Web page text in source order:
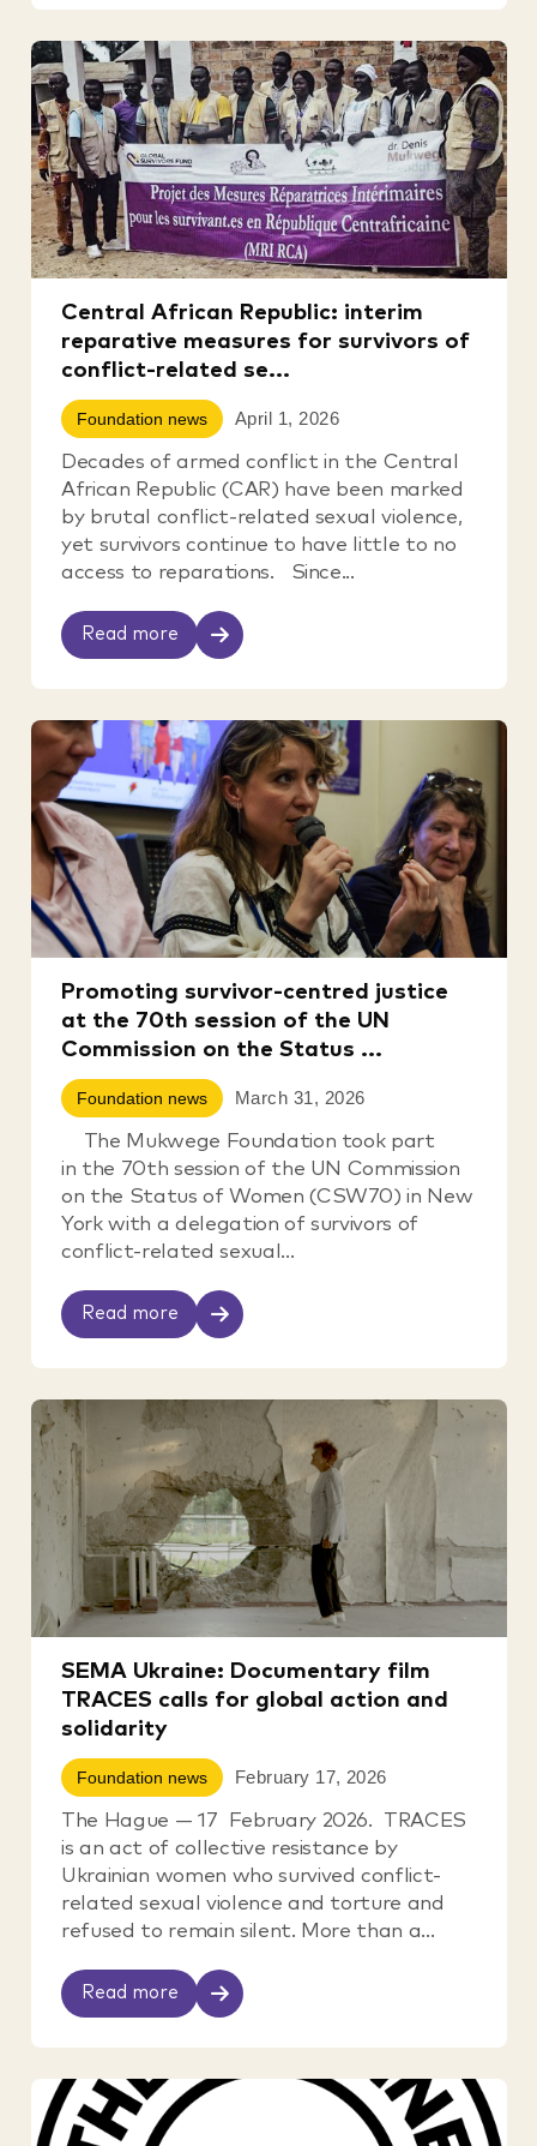
Central African Republic: interim
reparative measures for survivors of
conflict-related se...
Foundation news April 1, 2026
Decades of armed conflict in the Central
African Republic (CAR) have been marked
by brutal conflict-related sexual violence,
yet survivors continue to have little to no
access to reparations. Since...
Read more
Promoting survivor-centred justice
at the 70th session of the UN
Commission on the Status ...
Foundation news March 31, 2026
The Mukwege Foundation took part
in the 70th session of the UN Commission
on the Status of Women (CSW70) in New
York with a delegation of survivors of
conflict-related sexual...
Read more
SEMA Ukraine: Documentary film
TRACES calls for global action and
solidarity
Foundation news February 17, 2026
The Hague — 17 February 2026. TRACES
is an act of collective resistance by
Ukrainian women who survived conflict-
related sexual violence and torture and
refused to remain silent. More than a...
Read more